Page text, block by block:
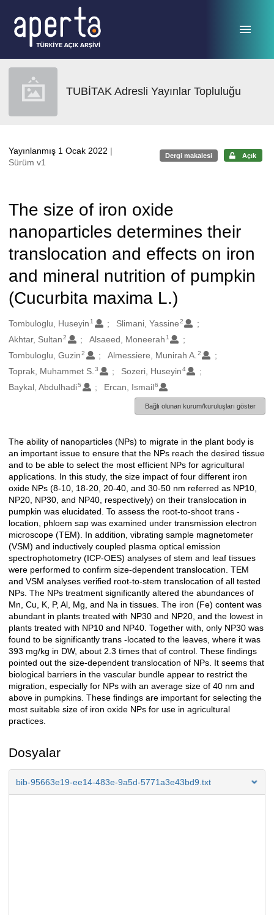
TUBİTAK Adresli Yayınlar Topluluğu
Yayınlanmış 1 Ocak 2022 |
Sürüm v1
Dergi makalesi Açık
The size of iron oxide
nanoparticles determines their
translocation and effects on iron
and mineral nutrition of pumpkin
(Cucurbita maxima L.)
Oluşturanlar
Tombuloglu, Huseyin 1 Slimani, Yassine2
Akhtar, Sultan 2 Alsaeed, Moneerah 1
Tombuloglu, Guzin 2 Almessiere, Munirah A. 2
Toprak, Muhammet S. 3 Sozeri, Huseyin4
Baykal, Abdulhadi5 Ercan, Ismail6
Bağlı olunan kurum/kuruluşları göster
Açıklama
The ability of nanoparticles (NPs) to migrate in the plant body is
an important issue to ensure that the NPs reach the desired tissue
and to be able to select the most efficient NPs for agricultural
applications. In this study, the size impact of four different iron
oxide NPs (8-10, 18-20, 20-40, and 30-50 nm referred as NP10,
NP20, NP30, and NP40, respectively) on their translocation in
pumpkin was elucidated. To assess the root-to-shoot trans -
location, phloem sap was examined under transmission electron
microscope (TEM). In addition, vibrating sample magnetometer
(VSM) and inductively coupled plasma optical emission
spectrophotometry (ICP-OES) analyses of stem and leaf tissues
were performed to confirm size-dependent translocation. TEM
and VSM analyses verified root-to-stem translocation of all tested
NPs. The NPs treatment significantly altered the abundances of
Mn, Cu, K, P, Al, Mg, and Na in tissues. The iron (Fe) content was
abundant in plants treated with NP30 and NP20, and the lowest in
plants treated with NP10 and NP40. Together with, only NP30 was
found to be significantly trans -located to the leaves, where it was
393 mg/kg in DW, about 2.3 times that of control. These findings
pointed out the size-dependent translocation of NPs. It seems that
biological barriers in the vascular bundle appear to restrict the
migration, especially for NPs with an average size of 40 nm and
above in pumpkins. These findings are important for selecting the
most suitable size of iron oxide NPs for use in agricultural
practices.
Dosyalar
bib-95663e19-ee14-483e-9a5d-5771a3e43bd9.txt